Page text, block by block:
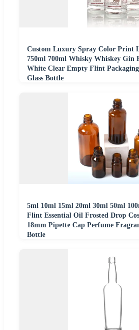
Custom Luxury Spray Color Print
750ml 700ml Whisky Whiskey Gin
White Clear Empty Flint
Glass Bottle
5ml 10ml 15ml 20ml 30ml 50ml
Flint Essential Oil Frosted Drop
18mm Pipette Cap Perfume
Bottle